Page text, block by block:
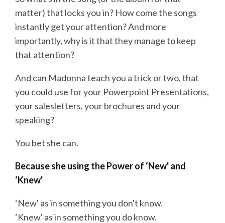
matter) that locks you in? How come the songs
instantly get your attention? And more
importantly, why is it that they manage to keep
that attention?
And can Madonna teach you a trick or two, that
you could use for your Powerpoint Presentations,
your salesletters, your brochures and your
speaking?
You bet she can.
Because she using the Power of ‘New' and
‘Knew'
‘New' as in something you don't know.
‘Knew' as in something you do know.